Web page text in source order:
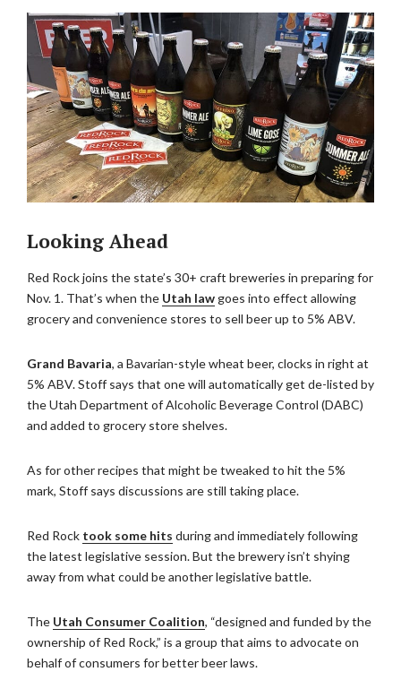
Looking Ahead
Red Rock joins the state’s 30+ craft breweries in preparing for
Nov. 1. That’s when the Utah law goes into effect allowing
grocery and convenience stores to sell beer up to 5% ABV.
Grand Bavaria, a Bavarian-style wheat beer, clocks in right at
5% ABV. Stoff says that one will automatically get de-listed by
the Utah Department of Alcoholic Beverage Control (DABC)
and added to grocery store shelves.
As for other recipes that might be tweaked to hit the 5%
mark, Stoff says discussions are still taking place.
Red Rock took some hits during and immediately following
the latest legislative session. But the brewery isn’t shying
away from what could be another legislative battle.
The Utah Consumer Coalition, “designed and funded by the
ownership of Red Rock,” is a group that aims to advocate on
behalf of consumers for better beer laws.